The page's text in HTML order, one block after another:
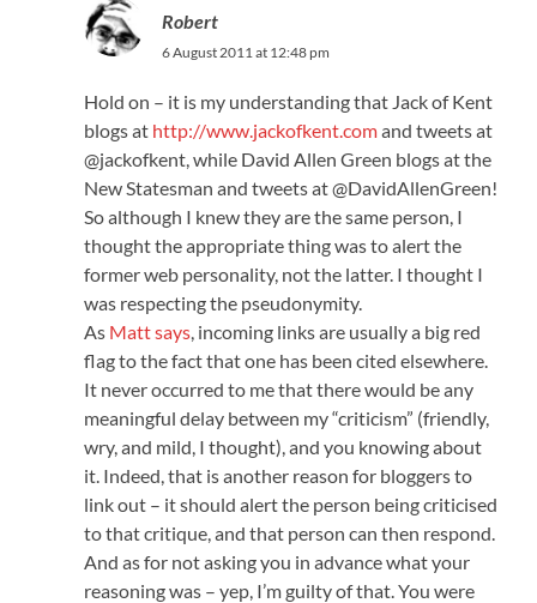
Robert
6 August 2011 at 12:48 pm
Hold on – it is my understanding that Jack of Kent
blogs at http://www.jackofkent.comand tweets at
@jackofkent, while David Allen Green blogs at the
New Statesman and tweets at @DavidAllenGreen!
So although I knew they are the same person, I
thought the appropriate thing was to alert the
former web personality, not the latter. I thought I
was respecting the pseudonymity.
As Matt says, incoming links are usually a big red
flag to the fact that one has been cited elsewhere.
It never occurred to me that there would be any
meaningful delay between my “criticism” (friendly,
wry, and mild, I thought), and you knowing about
it. Indeed, that is another reason for bloggers to
link out – it should alert the person being criticised
to that critique, and that person can then respond.
And as for not asking you in advance what your
reasoning was – yep, I’m guilty of that. You were